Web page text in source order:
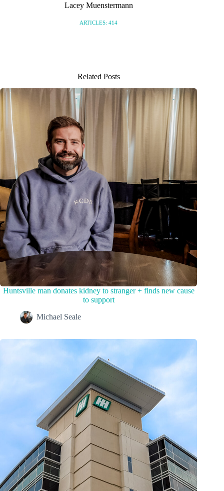
Lacey Muenstermann
ARTICLES: 414
Related Posts
Huntsville man donates kidney to stranger + finds new cause
to support
Michael Seale